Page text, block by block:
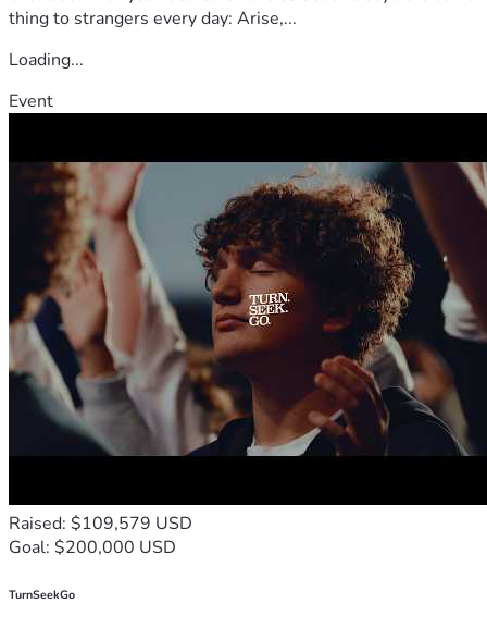
thing to strangers every day: Arise,...
Loading...
Event
Raised: $109,579 USD
Goal: $200,000 USD
TurnSeekGo